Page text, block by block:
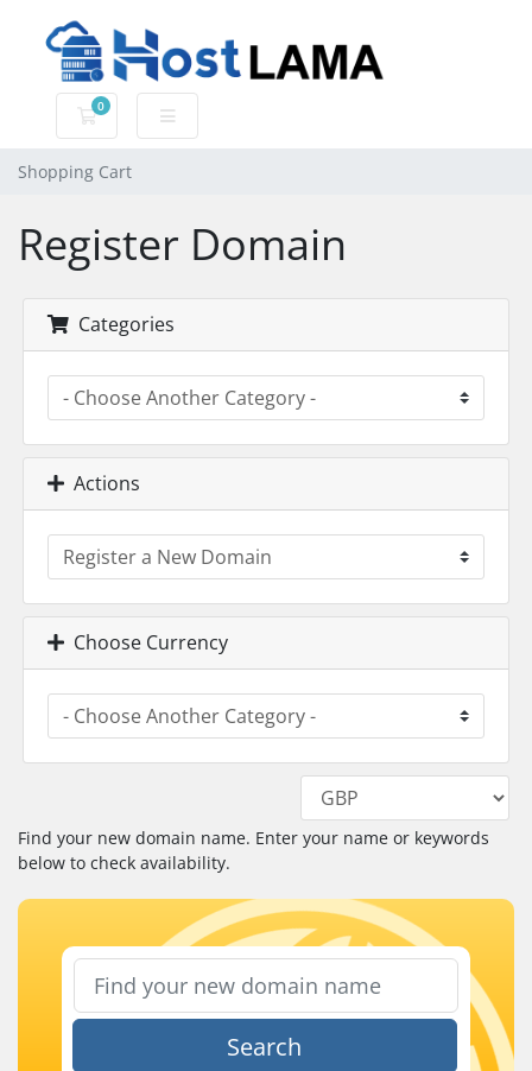
0
Shopping Cart
Shopping Cart
Register Domain
Categories
Actions
Choose Currency
Find your new domain name. Enter your name or keywords
below to check availability.
Search